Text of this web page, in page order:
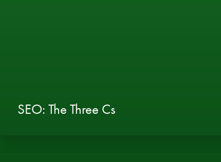
SEO: The Three Cs